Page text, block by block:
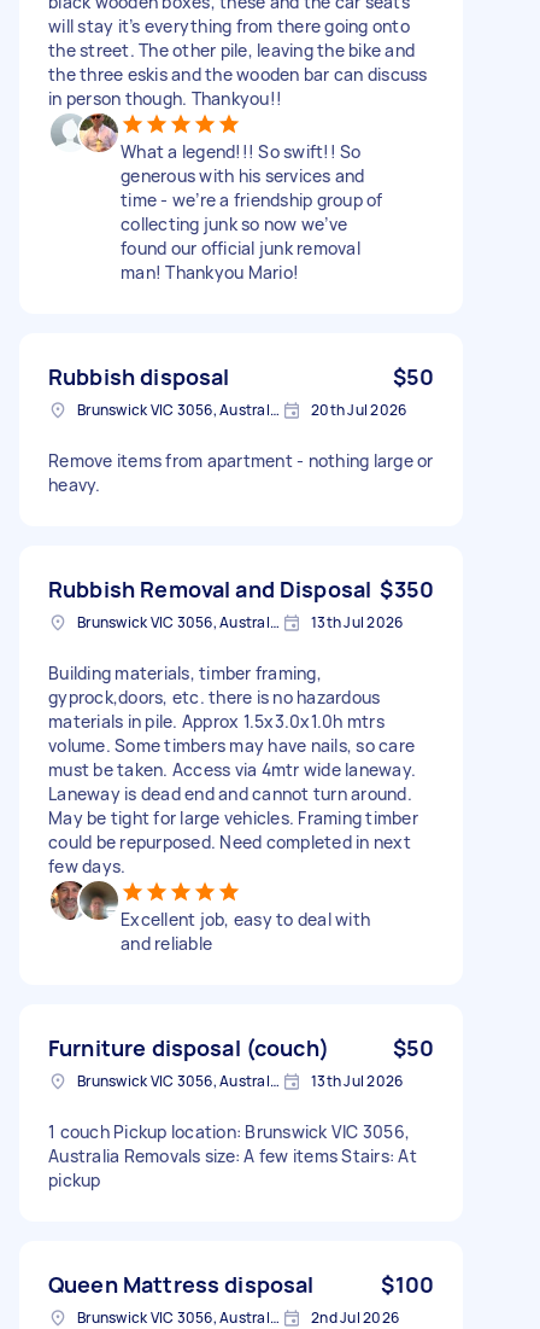
will stay it’s everything from there going onto
the street. The other pile, leaving the bike and
the three eskis and the wooden bar can discuss
in person though. Thankyou!!
What a legend!!! So swift!! So
generous with his services and
time - we’re a friendship group of
collecting junk so now we’ve
found our official junk removal
man! Thankyou Mario!
Rubbish disposal $50
Brunswick VIC 3056, Australia 20th Jul 2026
Remove items from apartment - nothing large or
heavy.
Rubbish Removal and Disposal $350
Brunswick VIC 3056, Australia 13th Jul 2026
Building materials, timber framing,
gyprock,doors, etc. there is no hazardous
materials in pile. Approx 1.5x3.0x1.0h mtrs
volume. Some timbers may have nails, so care
must be taken. Access via 4mtr wide laneway.
Laneway is dead end and cannot turn around.
May be tight for large vehicles. Framing timber
could be repurposed. Need completed in next
few days.
Excellent job, easy to deal with
and reliable
Furniture disposal (couch) $50
Brunswick VIC 3056, Australia 13th Jul 2026
1 couch Pickup location: Brunswick VIC 3056,
Australia Removals size: A few items Stairs: At
pickup
Queen Mattress disposal $100
Brunswick VIC 3056, Australia 2nd Jul 2026